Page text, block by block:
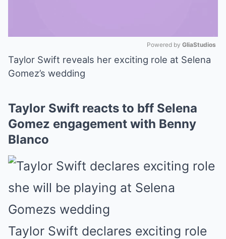
Mute
Powered by GliaStudios
Taylor Swift reveals her exciting role at Selena
Gomez’s wedding
Taylor Swift reacts to bff Selena
Gomez engagement with Benny
Blanco
Taylor Swift declares exciting role